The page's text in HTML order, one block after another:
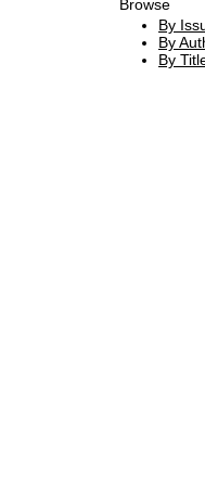
Browse
By
By
By